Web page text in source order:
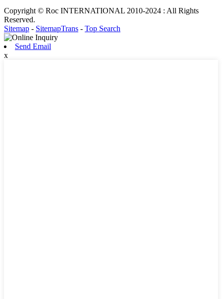
Copyright © Roc INTERNATIONAL 2010-2024 : All Rights
Reserved.
Sitemap - SitemapTrans - Top Search
Send Email
x